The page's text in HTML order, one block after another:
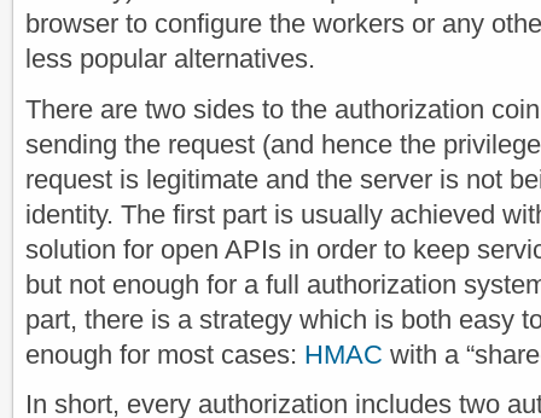
browser to configure the workers or any
less popular alternatives.
There are two sides to the authorization
sending the request (and hence the
request is legitimate and the server is not
identity. The first part is usually achieved
solution for open APIs in order to keep
but not enough for a full authorization
part, there is a strategy which is both easy
enough for most cases: HMAC with a
In short, every authorization includes two